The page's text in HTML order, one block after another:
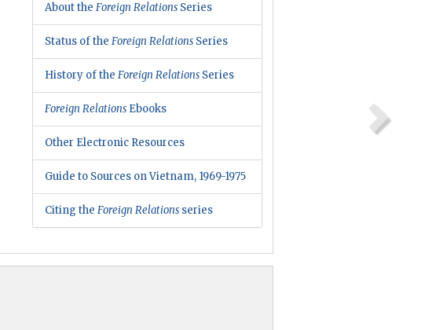
About theForeign Relations Series
Status of theForeign Relations Series
History of theForeign Relations Series
Foreign Relations Ebooks
Other Electronic Resources
Guide to Sources on Vietnam, 1969-1975
Citing theForeign Relations series